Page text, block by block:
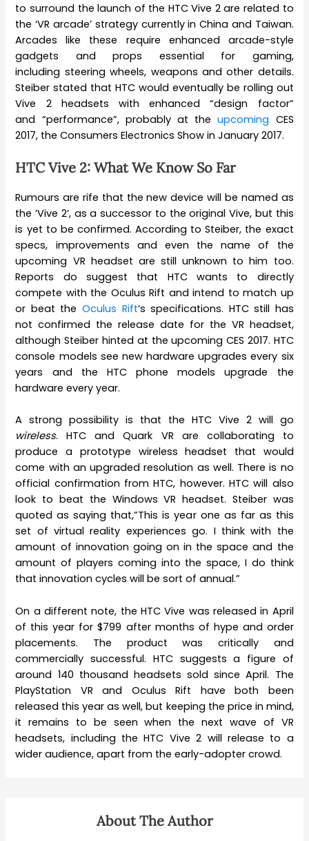
to surround the launch of the HTC Vive 2 are related to
the ‘VR arcade’ strategy currently in China and Taiwan.
Arcades like these require enhanced arcade-style
gadgets and props essential for gaming,
including steering wheels, weapons and other details.
Steiber stated that HTC would eventually be rolling out
Vive 2 headsets with enhanced “design factor”
and “performance”, probably at theupcoming CES
2017, the Consumers Electronics Show in January 2017.
HTC Vive 2: What We Know So Far
Rumours are rife that the new device will be named as
the ‘Vive 2’, as a successor to the original Vive, but this
is yet to be confirmed. According to Steiber, the exact
specs, improvements and even the name of the
upcoming VR headset are still unknown to him too.
Reports do suggest that HTC wants to directly
compete with the Oculus Rift and intend to match up
or beat the Oculus Rift‘s specifications. HTC still has
not confirmed the release date for the VR headset,
although Steiber hinted at the upcoming CES 2017. HTC
console models see new hardware upgrades every six
years and the HTC phone models upgrade the
hardware every year.
A strong possibility is that the HTC Vive 2 will go
wireless. HTC and Quark VR are collaborating to
produce a prototype wireless headset that would
come with an upgraded resolution as well. There is no
official confirmation from HTC, however. HTC will also
look to beat the Windows VR headset. Steiber was
quoted as saying that,”This is year one as far as this
set of virtual reality experiences go. I think with the
amount of innovation going on in the space and the
amount of players coming into the space, I do think
that innovation cycles will be sort of annual.”
On a different note, the HTC Vive was released in April
of this year for $799 after months of hype and order
placements. The product was critically and
commercially successful. HTC suggests a figure of
around 140 thousand headsets sold since April. The
PlayStation VR and Oculus Rift have both been
released this year as well, but keeping the price in mind,
it remains to be seen when the next wave of VR
headsets, including the HTC Vive 2 will release to a
wider audience, apart from the early-adopter crowd.
About The Author